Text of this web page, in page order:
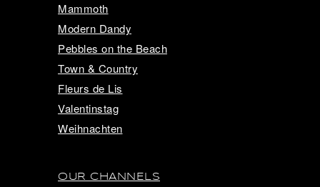
Mammoth
Modern Dandy
Pebbles on the Beach
Town & Country
Fleurs de Lis
Valentinstag
Weihnachten
OUR CHANNELS